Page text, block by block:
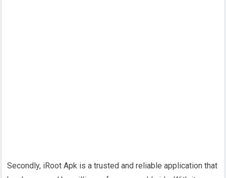
Secondly, iRoot Apk is a trusted and reliable application that